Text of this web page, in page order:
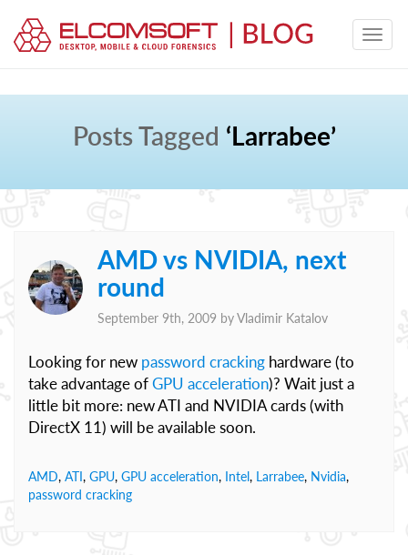
Posts Tagged ‘Larrabee’
AMD vs NVIDIA, next
round
September 9th, 2009 byVladimir Katalov
Looking for new password cracking hardware (to
take advantage ofGPU acceleration)? Wait just a
little bit more: new ATI and NVIDIA cards (with
DirectX 11) will be available soon.
AMD, ATI, GPU, GPU acceleration, Intel, Larrabee, Nvidia,
password cracking